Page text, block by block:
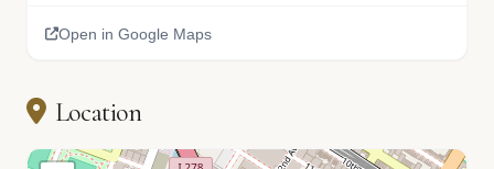
Open in Google Maps
Location